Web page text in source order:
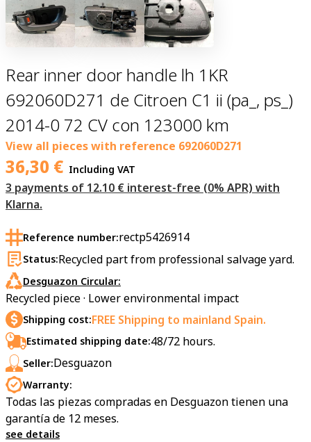
Rear inner door handle lh 1KR
692060D271 de Citroen C1 ii (pa_, ps_)
2014-0 72 CV con 123000 km
View all pieces with reference 692060D271
36,30 € Including VAT
3 payments of 12.10 € interest-free (0% APR) with
Klarna.
Reference number:rectp5426914
Status:Recycled part from professional salvage yard.
Desguazon Circular:
Recycled piece · Lower environmental impact
Shipping cost:FREE Shipping to mainland Spain.
Estimated shipping date:48/72 hours.
Seller:Desguazon
Warranty:
Todas las piezas compradas en Desguazon tienen una
garantía de 12 meses.
see details